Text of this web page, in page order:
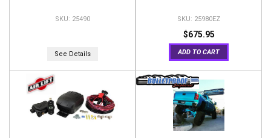
25490
See Details
25980EZ
$675.95
ADD TO CART